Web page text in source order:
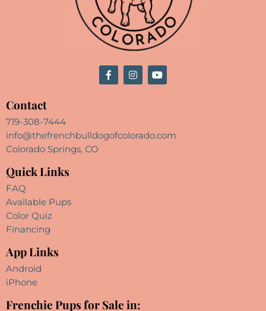
Contact
719-308-7444
info@thefrenchbulldogofcolorado.com
Colorado Springs, CO
Quick Links
FAQ
Available Pups
Color Quiz
Financing
App Links
Android
iPhone
Frenchie Pups for Sale in: